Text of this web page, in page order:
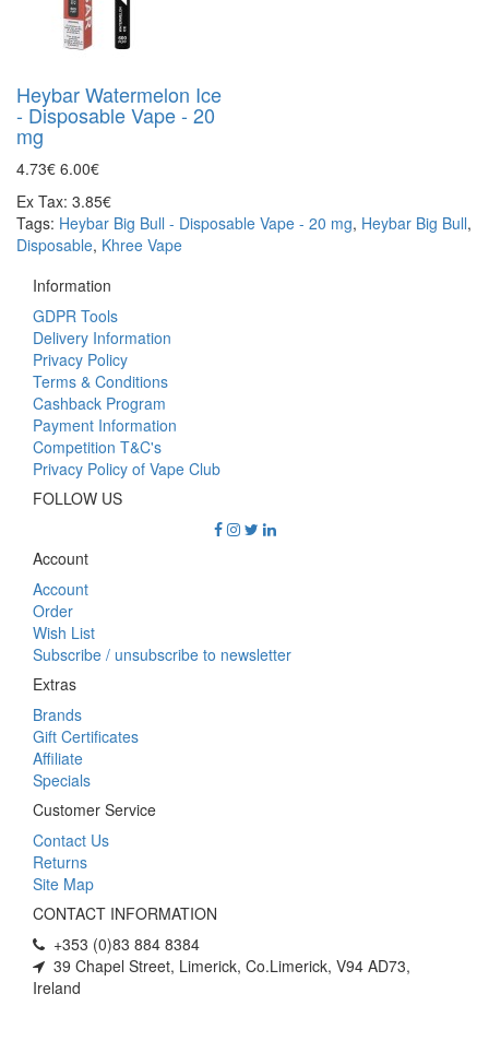
Heybar Watermelon Ice
- Disposable Vape - 20
mg
4.73€ 6.00€
Ex Tax: 3.85€
Tags: Heybar Big Bull - Disposable Vape - 20 mg, Heybar Big Bull,
Disposable, Khree Vape
Information
GDPR Tools
Delivery Information
Privacy Policy
Terms & Conditions
Cashback Program
Payment Information
Competition T&C's
Privacy Policy of Vape Club
FOLLOW US
Account
Account
Order
Wish List
Subscribe / unsubscribe to newsletter
Extras
Brands
Gift Certificates
Affiliate
Specials
Customer Service
Contact Us
Returns
Site Map
CONTACT INFORMATION
+353 (0)83 884 8384
39 Chapel Street, Limerick, Co.Limerick, V94 AD73,
Ireland